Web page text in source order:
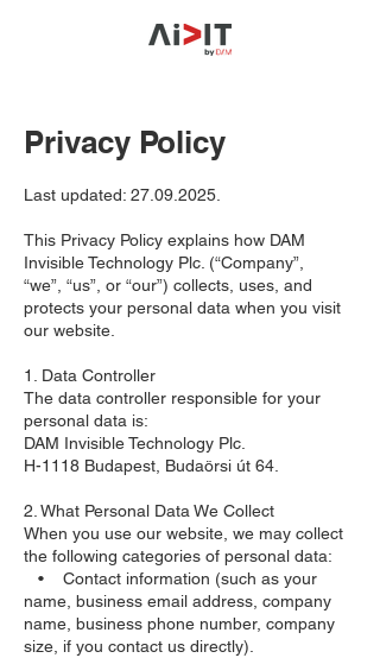
Privacy Policy
Last updated: 27.09.2025
This Privacy Policy explains how DAM
Invisible Technology Plc. (“Company”,
“we”, “us”, or “our”) collects, uses, and
protects your personal data when you visit
our website.
1. Data Controller
The data controller responsible for your
personal data is:
DAM Invisible Technology Plc.
H-1118 Budapest, Budaörsi út 64.
2. What Personal Data We Collect
When you use our website, we may collect
the following categories of personal data:
• Contact information (such as your
name, business email address, company
name, business phone number, company
size, if you contact us directly).